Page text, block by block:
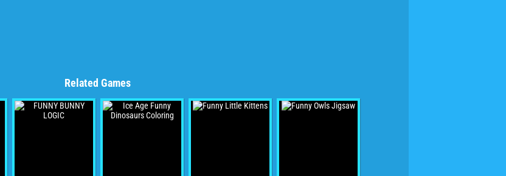
Related Games